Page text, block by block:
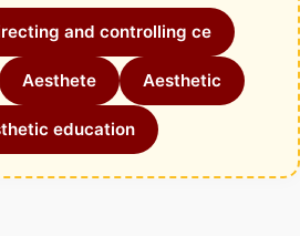
and controlling ce
Aesthete Aesthetic
education